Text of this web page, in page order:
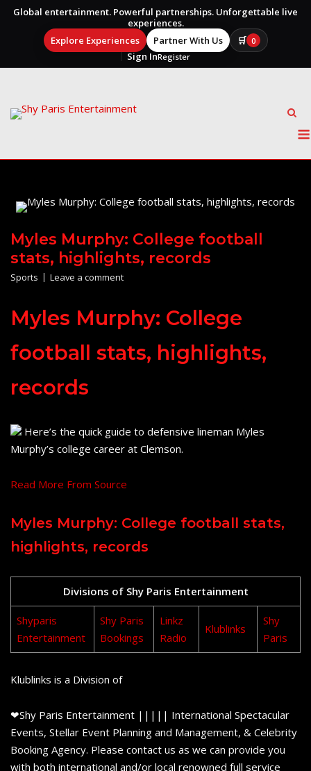
Global entertainment. Powerful partnerships. Unforgettable live
experiences.
Explore Experiences
Partner With Us 🛒 0
Sign InRegister
content
Myles Murphy: College football
stats, highlights, records
Sports Leave a comment
Myles Murphy: College
football stats, highlights,
records
Here’s the quick guide to defensive lineman Myles
Murphy’s college career at Clemson.
Read More From Source
Myles Murphy: College football stats,
highlights, records
Divisions of Shy Paris Entertainment
Shyparis
Entertainment
Shy Paris
Bookings
Linkz
Radio
Klublinks
Shy
Paris
Klublinks is a Division of
❤Shy Paris Entertainment ||||| International Spectacular
Events, Stellar Event Planning and Management, & Celebrity
Booking Agency. Please contact us as we can provide you
with both international and/or local renowned full service